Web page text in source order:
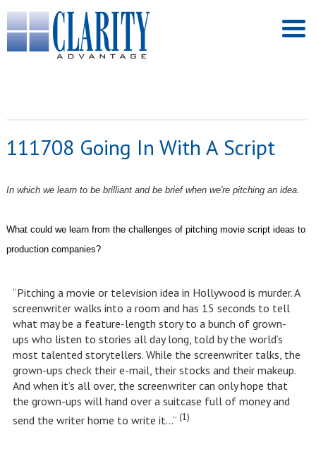
111708 Going In With A Script
In which we learn to be brilliant and be brief when we're pitching an idea.
What could we learn from the challenges of pitching movie script ideas to
production companies?
“Pitching a movie or television idea in Hollywood is murder. A
screenwriter walks into a room and has 15 seconds to tell
what may be a feature-length story to a bunch of grown-
ups who listen to stories all day long, told by the world’s
most talented storytellers. While the screenwriter talks, the
grown-ups check their e-mail, their stocks and their makeup.
And when it’s all over, the screenwriter can only hope that
the grown-ups will hand over a suitcase full of money and
send the writer home to write it…” (1)